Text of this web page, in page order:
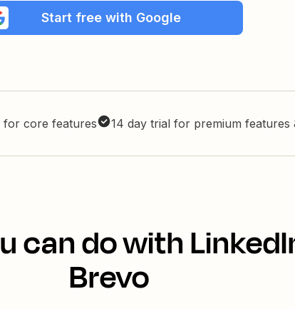
Start free with Google
for core features 14 day trial for premium features
can do with
Brevo